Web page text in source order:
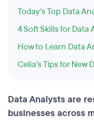
Today’s Top Data
4 Soft Skills for Data
How to Learn Data
Celia’s Tips for New
Data Analysts are
businesses across